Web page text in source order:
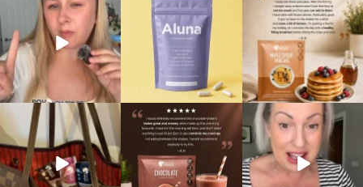
taking GLP-1?
We’ve...
0 0
introduce you to…Aluna ✨
...
worth reordering...
...
0 0
At Shake That Weight,
we’ve created diet plans
to
...
4 0
🍫 Chocolate lovers… this
one’s for you. 🤎
...
2
Whether you’re craving a
creamy shake for
1 0